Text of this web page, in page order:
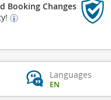
Booking Changes
Languages
EN